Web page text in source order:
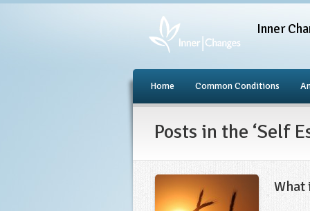
Inner
Home Common Conditions
Posts in the ‘Self
What